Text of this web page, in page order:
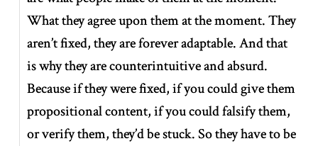
What they agree upon them at the moment. They
aren’t fixed, they are forever adaptable. And that
is why they are counterintuitive and absurd.
Because if they were fixed, if you could give them
propositional content, if you could falsify them,
or verify them, they’d be stuck. So they have to be